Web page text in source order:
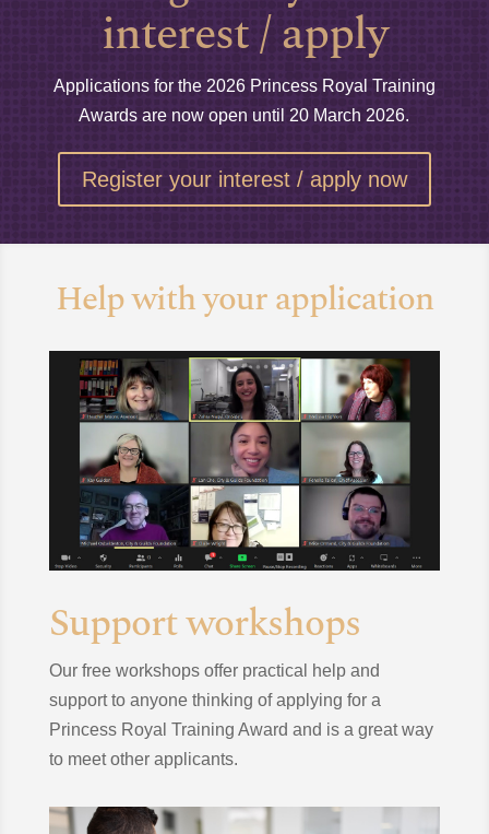
interest / apply
Applications for the 2026 Princess Royal Training
Awards are now open until 20 March 2026.
Register your interest / apply now
Help with your application
Support workshops
Our free workshops offer practical help and
support to anyone thinking of applying for a
Princess Royal Training Award and is a great way
to meet other applicants.